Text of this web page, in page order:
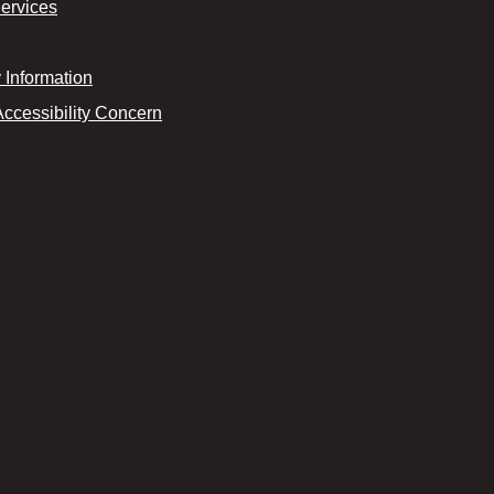
Information
Concern